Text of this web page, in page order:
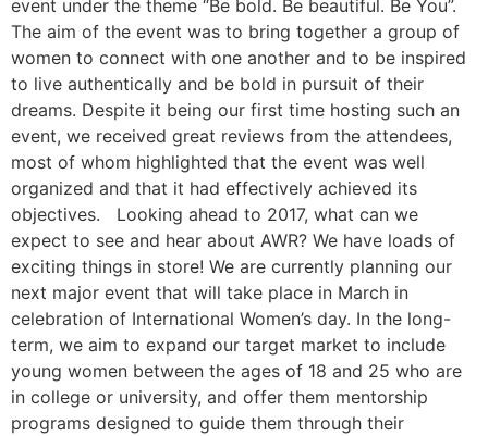
event under the theme “Be bold. Be beautiful. Be You”.
The aim of the event was to bring together a group of
women to connect with one another and to be inspired
to live authentically and be bold in pursuit of their
dreams. Despite it being our first time hosting such an
event, we received great reviews from the attendees,
most of whom highlighted that the event was well
organized and that it had effectively achieved its
objectives. Looking ahead to 2017, what can we
expect to see and hear about AWR? We have loads of
exciting things in store! We are currently planning our
next major event that will take place in March in
celebration of International Women’s day. In the long-
term, we aim to expand our target market to include
young women between the ages of 18 and 25 who are
in college or university, and offer them mentorship
programs designed to guide them through their